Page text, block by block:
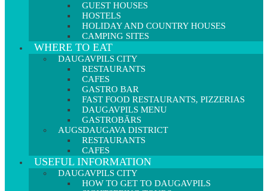
GUEST HOUSES
HOSTELS
HOLIDAY AND COUNTRY HOUSES
CAMPING SITES
WHERE TO EAT
DAUGAVPILS CITY
RESTAURANTS
CAFES
GASTRO BAR
FAST FOOD RESTAURANTS, PIZZERIAS
DAUGAVPILS MENU
GASTROBĀRS
AUGSDAUGAVA DISTRICT
RESTAURANTS
CAFES
USEFUL INFORMATION
DAUGAVPILS CITY
HOW TO GET TO DAUGAVPILS